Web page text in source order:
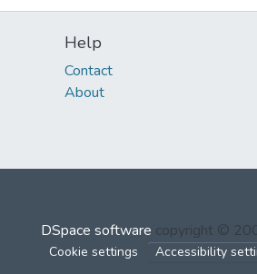
Help
Contact
About
DSpace software copyright ©
Cookie settings Accessibility